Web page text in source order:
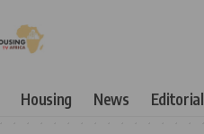
Housing News Editorial